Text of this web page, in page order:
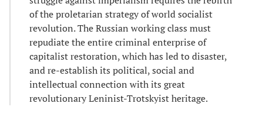
of the proletarian strategy of world socialist
revolution. The Russian working class must
repudiate the entire criminal enterprise of
capitalist restoration, which has led to disaster,
and re-establish its political, social and
intellectual connection with its great
revolutionary Leninist-Trotskyist heritage.